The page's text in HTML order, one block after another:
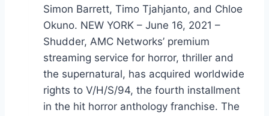
Simon Barrett, Timo Tjahjanto, and Chloe
Okuno. NEW YORK – June 16, 2021 –
Shudder, AMC Networks’ premium
streaming service for horror, thriller and
the supernatural, has acquired worldwide
rights to V/H/S/94, the fourth installment
in the hit horror anthology franchise. The